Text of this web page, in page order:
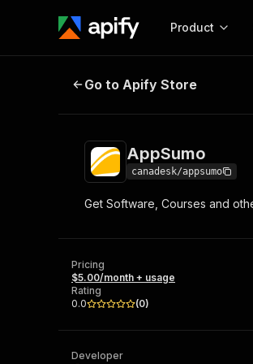
Product
Start here!
and apps. Just pick
AppSumo
Go to Apify Store
AppSumo
canadesk/appsumo
Get Software, Courses and
Pricing
$5.00/month + usage
Rating
0.0
(0)
Developer